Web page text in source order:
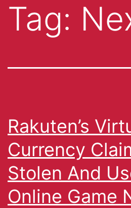
Tag:
Rakuten’s
Currency
Stolen And
Online Game